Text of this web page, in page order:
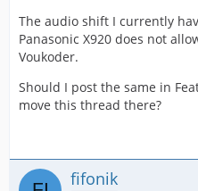
The audio shift I currently
Panasonic X920 does not
Voukoder.
Should I post the same in
move this thread there?
fifonik